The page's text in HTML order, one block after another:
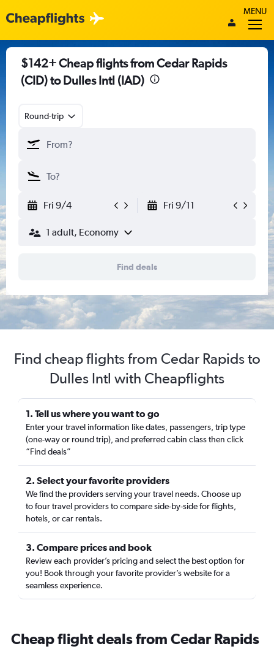
MENU
$142+ Cheap flights from Cedar Rapids
(CID) to Dulles Intl (IAD)
Round-trip
Fri 9/4 Fri 9/11
1 adult, Economy
Find deals
Find cheap flights from Cedar Rapids to
Dulles Intl with Cheapflights
1. Tell us where you want to go
Enter your travel information like dates, passengers, trip type
(one-way or round trip), and preferred cabin class then click
“Find deals”
2. Select your favorite providers
We find the providers serving your travel needs. Choose up
to four travel providers to compare side-by-side for flights,
hotels, or car rentals.
3. Compare prices and book
Review each provider’s pricing and select the best option for
you! Book through your favorite provider’s website for a
seamless experience.
Cheap flight deals from Cedar Rapids